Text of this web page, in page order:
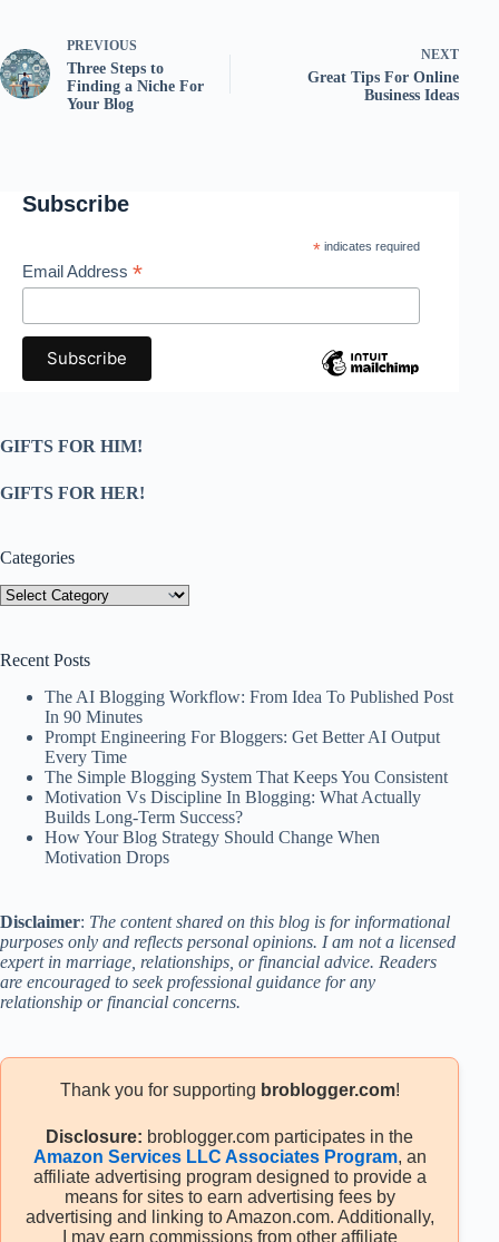
PREVIOUS
Three Steps to
Finding a Niche For
Your Blog
NEXT
Great Tips For Online
Business Ideas
Subscribe
* indicates required
Email Address *
GIFTS FOR HIM!
GIFTS FOR HER!
Categories
Categories
Recent Posts
The AI Blogging Workflow: From Idea To Published Post
In 90 Minutes
Prompt Engineering For Bloggers: Get Better AI Output
Every Time
The Simple Blogging System That Keeps You Consistent
Motivation Vs Discipline In Blogging: What Actually
Builds Long-Term Success?
How Your Blog Strategy Should Change When
Motivation Drops
Disclaimer: The content shared on this blog is for informational
purposes only and reflects personal opinions. I am not a licensed
expert in marriage, relationships, or financial advice. Readers
are encouraged to seek professional guidance for any
relationship or financial concerns.
Thank you for supporting broblogger.com!
Disclosure: broblogger.com participates in the
Amazon Services LLC Associates Program, an
affiliate advertising program designed to provide a
means for sites to earn advertising fees by
advertising and linking to Amazon.com. Additionally,
I may earn commissions from other affiliate